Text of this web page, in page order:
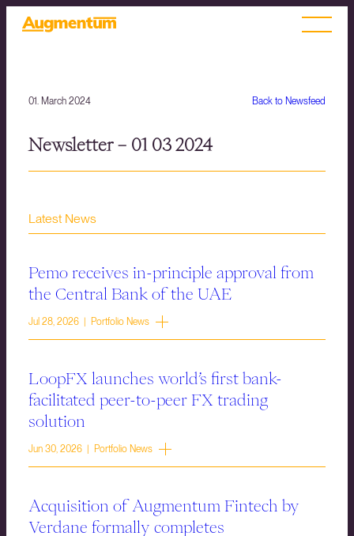
Back to Newsfeed
01. March 2024
Newsletter – 01 03 2024
Latest News
Pemo receives in-principle approval from
the Central Bank of the UAE
Jul 28, 2026 | Portfolio News
LoopFX launches world’s first bank-
facilitated peer-to-peer FX trading
solution
Jun 30, 2026 | Portfolio News
Acquisition of Augmentum Fintech by
Verdane formally completes